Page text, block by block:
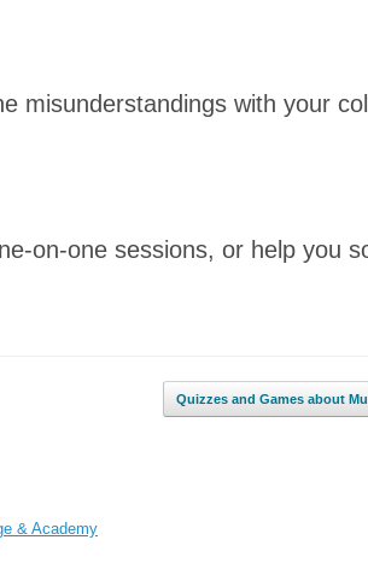
misunderstandings with your
on-one sessions, or help you
Quizzes and Games about
& Academy